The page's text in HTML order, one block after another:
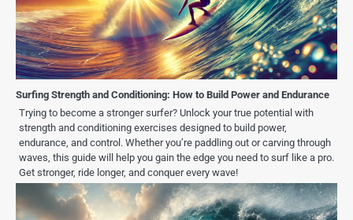
Surfing Strength and Conditioning: How to Build Power and Endurance
Trying to become a stronger surfer? Unlock your true potential with
strength and conditioning exercises designed to build power,
endurance, and control. Whether you’re paddling out or carving through
waves, this guide will help you gain the edge you need to surf like a pro.
Get stronger, ride longer, and conquer every wave!